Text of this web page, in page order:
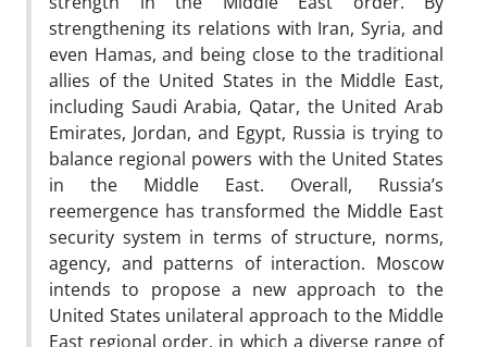
strengthening its relations with Iran, Syria, and
even Hamas, and being close to the traditional
allies of the United States in the Middle East,
including Saudi Arabia, Qatar, the United Arab
Emirates, Jordan, and Egypt, Russia is trying to
balance regional powers with the United States
in the Middle East. Overall, Russia’s
reemergence has transformed the Middle East
security system in terms of structure, norms,
agency, and patterns of interaction. Moscow
intends to propose a new approach to the
United States unilateral approach to the Middle
East regional order, in which a diverse range of